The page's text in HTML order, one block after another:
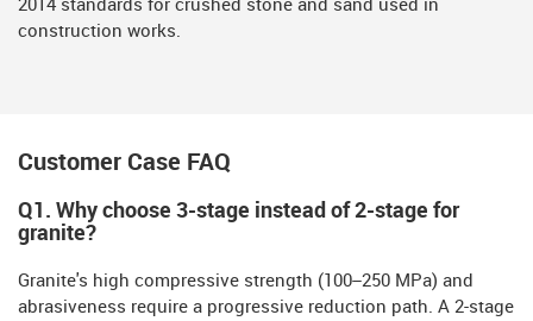
2014 standards for crushed stone and sand used in
construction works.
Customer Case FAQ
Q1. Why choose 3-stage instead of 2-stage for
granite?
Granite's high compressive strength (100–250 MPa) and
abrasiveness require a progressive reduction path. A 2-stage